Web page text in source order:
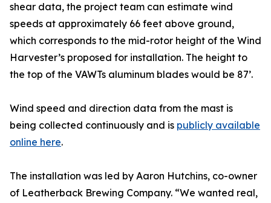
shear data, the project team can estimate wind
speeds at approximately 66 feet above ground,
which corresponds to the mid-rotor height of the Wind
Harvester’s proposed for installation. The height to
the top of the VAWTs aluminum blades would be 87’.
Wind speed and direction data from the mast is
being collected continuously and is publicly available
online here.
The installation was led by Aaron Hutchins, co-owner
of Leatherback Brewing Company. “We wanted real,